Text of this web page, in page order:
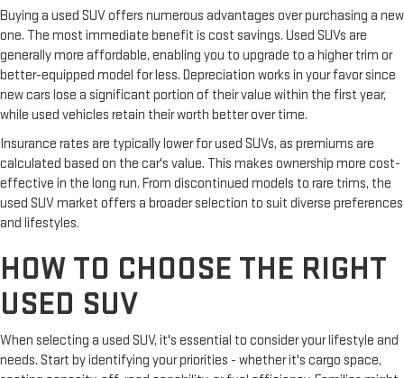
Buying a used SUV offers numerous advantages over purchasing a new
one. The most immediate benefit is cost savings. Used SUVs are
generally more affordable, enabling you to upgrade to a higher trim or
better-equipped model for less. Depreciation works in your favor since
new cars lose a significant portion of their value within the first year,
while used vehicles retain their worth better over time.
Insurance rates are typically lower for used SUVs, as premiums are
calculated based on the car's value. This makes ownership more cost-
effective in the long run. From discontinued models to rare trims, the
used SUV market offers a broader selection to suit diverse preferences
and lifestyles.
HOW TO CHOOSE THE RIGHT
USED SUV
When selecting a used SUV, it's essential to consider your lifestyle and
needs. Start by identifying your priorities - whether it's cargo space,